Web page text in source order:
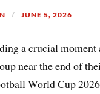
JUNE 5, 2026
a crucial moment
near the end of
World Cup